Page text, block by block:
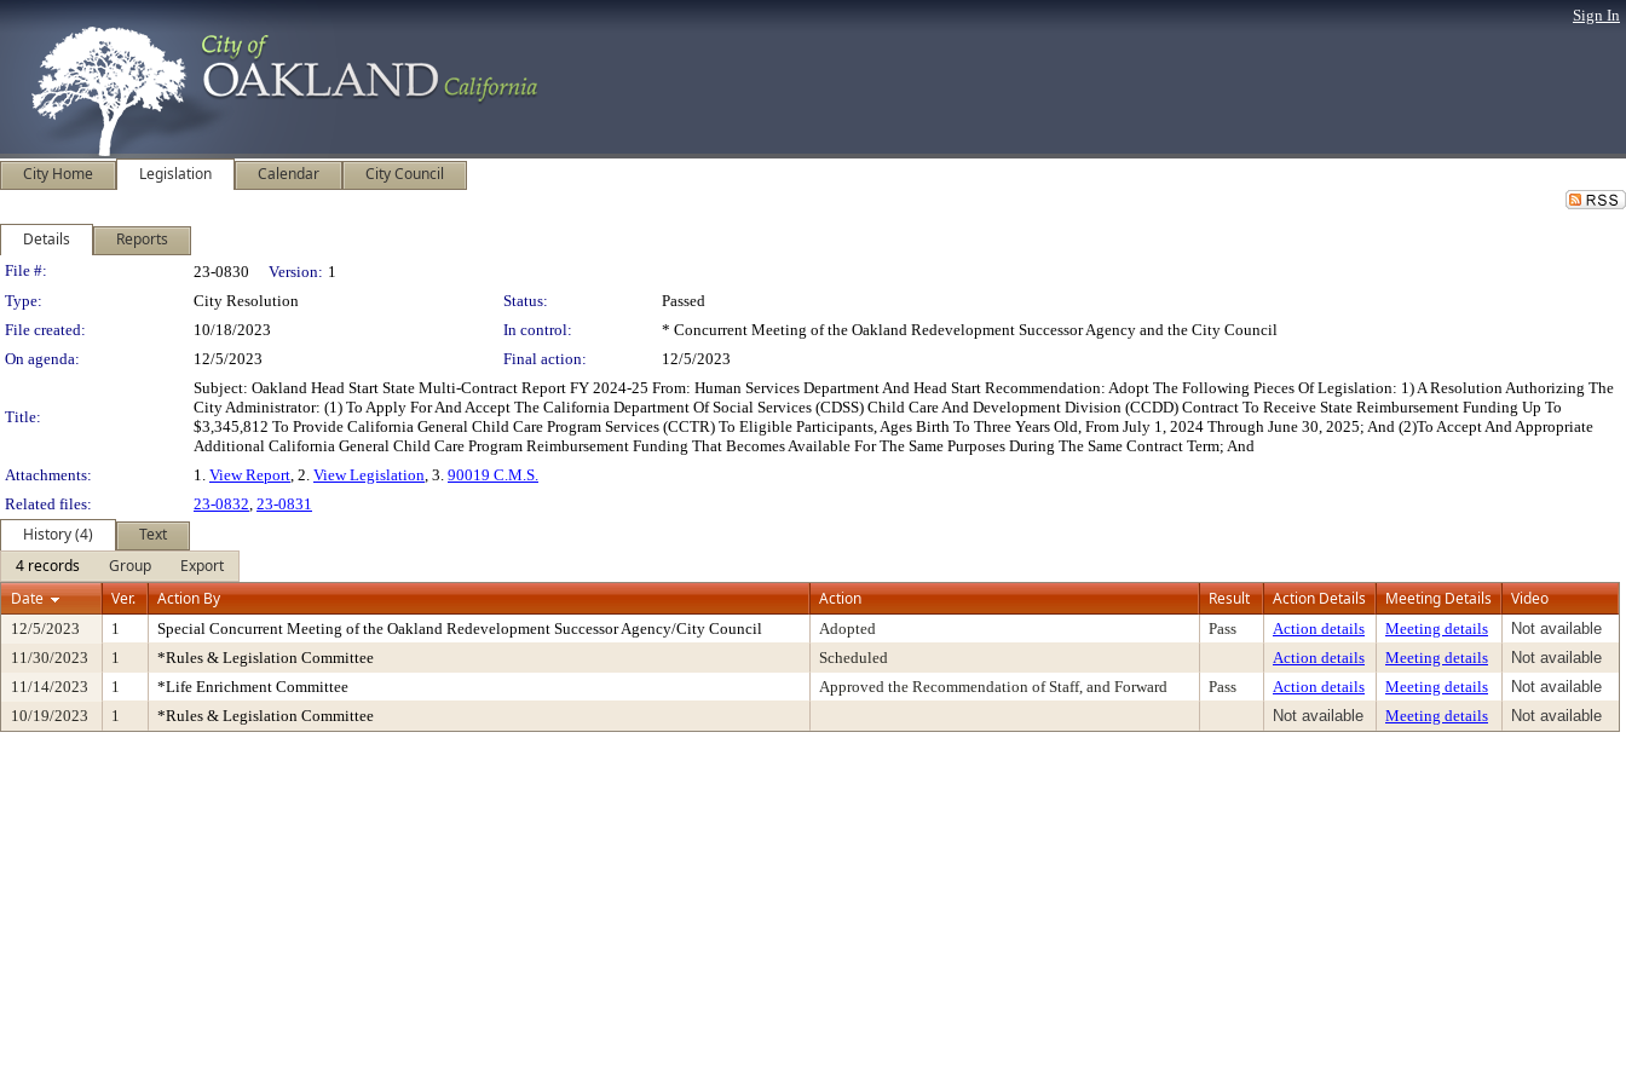
Sign In
City Home Legislation Calendar City Council
Details Reports
Legislation Details
File #: 23-0830 Version: 1
Type:
City Resolution Status:
Passed
File created:
10/18/2023 In control:
* Concurrent Meeting of the Oakland Redevelopment Successor Agency and the City Council
On agenda:
12/5/2023 Final action: 12/5/2023
Title:
Subject: Oakland Head Start State Multi-Contract Report FY 2024-25 From: Human Services Department And Head Start Recommendation: Adopt The Following Pieces Of Legislation: 1) A Resolution Authorizing The
City Administrator: (1) To Apply For And Accept The California Department Of Social Services (CDSS) Child Care And Development Division (CCDD) Contract To Receive State Reimbursement Funding Up To
$3,345,812 To Provide California General Child Care Program Services (CCTR) To Eligible Participants, Ages Birth To Three Years Old, From July 1, 2024 Through June 30, 2025; And (2)To Accept And Appropriate
Additional California General Child Care Program Reimbursement Funding That Becomes Available For The Same Purposes During The Same Contract Term; And
Attachments:
1. View Report, 2. View Legislation, 3. 90019 C.M.S.
Related files:
23-0832, 23-0831
History (4)
Text
4 records
Group
Export
Date
Ver. Action By Action Result Action Details Meeting Details Video
12/5/2023 1 Special Concurrent Meeting of the Oakland Redevelopment Successor Agency/City Council Adopted Pass Action details Meeting details
Not available
11/30/2023
1 *Rules & Legislation Committee Scheduled Action details Meeting details
Not available
11/14/2023
1 *Life Enrichment Committee Approved the Recommendation of Staff, and Forward Pass Action details Meeting details
Not available
10/19/2023
1 *Rules & Legislation Committee Not available Meeting details Not available